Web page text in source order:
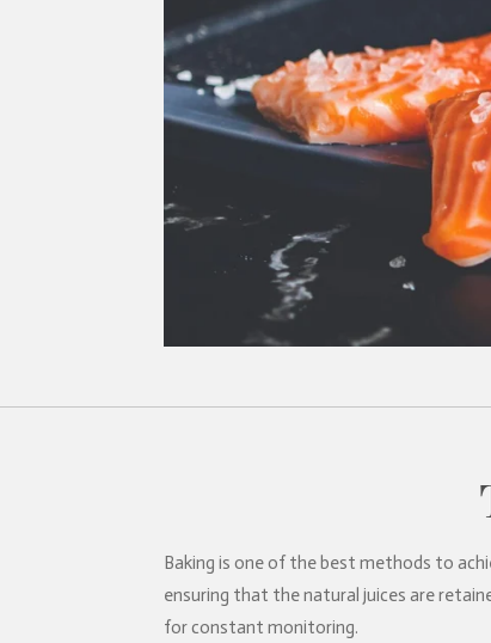
Baking is one of the best methods to
ensuring that the natural juices are
for constant monitoring.